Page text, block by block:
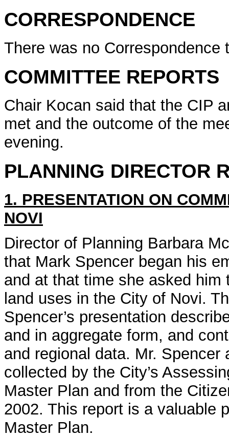
CORRESPONDENCE
There was no Correspondence
COMMITTEE REPORTS
Chair Kocan said that the CIP
met and the outcome of the
evening.
PLANNING DIRECTOR
1. PRESENTATION ON
NOVI
Director of Planning Barbara
that Mark Spencer began his
and at that time she asked
land uses in the City of Novi.
Spencer’s presentation
and in aggregate form, and
and regional data. Mr.
collected by the City’s
Master Plan and from the
2002. This report is a valuable
Master Plan.